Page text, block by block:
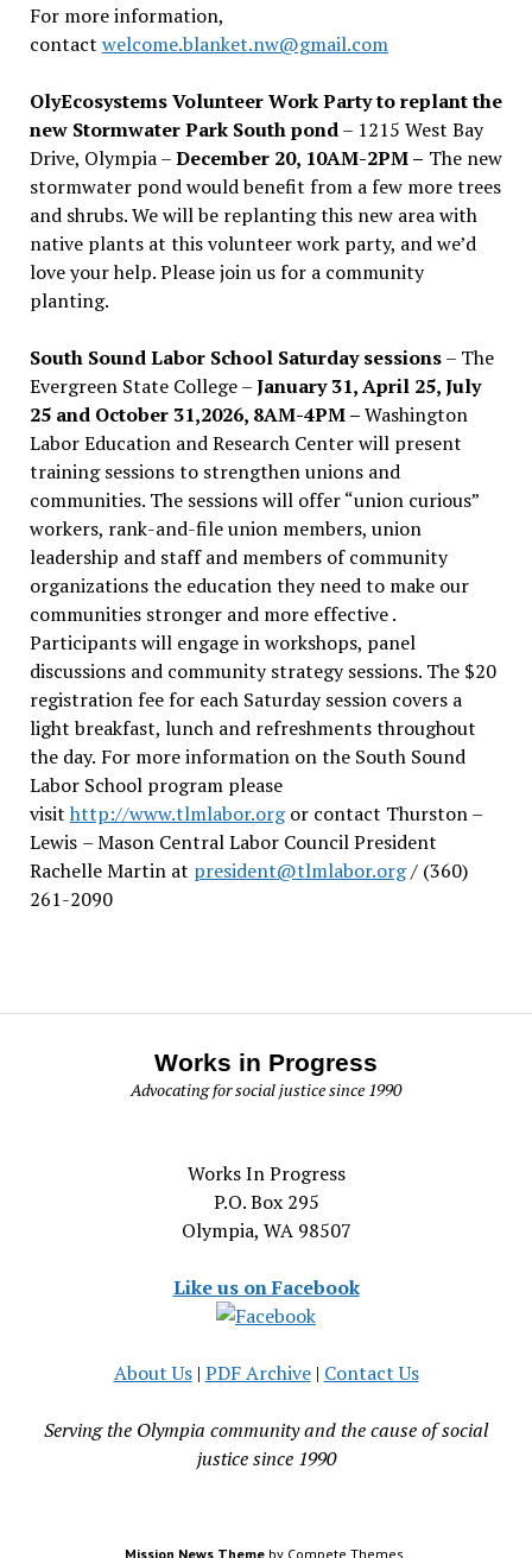
For more information,
contact welcome.blanket.nw@gmail.com
OlyEcosystems Volunteer Work Party to replant the
new Stormwater Park South pond– 1215 West Bay
Drive, Olympia –December 20, 10AM-2PM – The new
stormwater pond would benefit from a few more trees
and shrubs. We will be replanting this new area with
native plants at this volunteer work party, and we’d
love your help. Please join us for a community
planting.
South Sound Labor School Saturday sessions– The
Evergreen State College –January 31, April 25, July
25 and October 31,2026, 8AM-4PM –Washington
Labor Education and Research Center will present
training sessions to strengthen unions and
communities. The sessions will offer “union curious”
workers, rank-and-file union members, union
leadership and staff and members of community
organizations the education they need to make our
communities stronger and more effective .
Participants will engage in workshops, panel
discussions and community strategy sessions. The $20
registration fee for each Saturday session covers a
light breakfast, lunch and refreshments throughout
the day. For more information on the South Sound
Labor School program please
visit http://www.tlmlabor.orgor contact Thurston –
Lewis – Mason Central Labor Council President
Rachelle Martin at president@tlmlabor.org/ (360)
261-2090
Works in Progress
Advocating for social justice since 1990
Works In Progress
P.O. Box 295
Olympia, WA 98507
Like us on Facebook
About Us| PDF Archive| Contact Us
Serving the Olympia community and the cause of social
justice since 1990
Mission News Theme by Compete Themes.